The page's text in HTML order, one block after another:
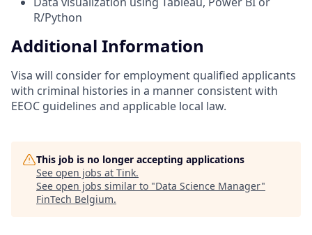
R/Python
Additional Information
Visa will consider for employment qualified applicants
with criminal histories in a manner consistent with
EEOC guidelines and applicable local law.
This job is no longer accepting applications
See open jobs at Tink.
See open jobs similar to "Data Science Manager"
FinTech Belgium.